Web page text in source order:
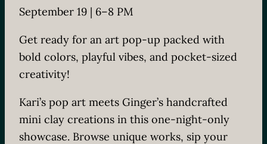
September 19 | 6–8 PM
Get ready for an art pop-up packed with
bold colors, playful vibes, and pocket-sized
creativity!
Kari’s pop art meets Ginger’s handcrafted
mini clay creations in this one-night-only
showcase. Browse unique works, sip your